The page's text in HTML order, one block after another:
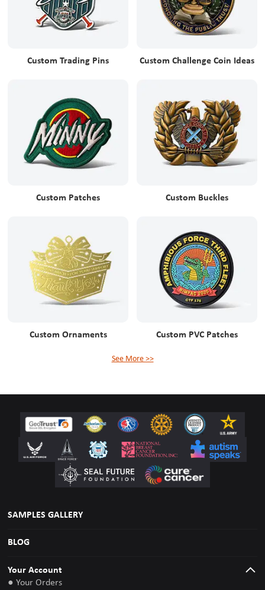
Custom Trading Pins Custom Challenge Coin Ideas
Custom Patches Custom Buckles
Custom Ornaments Custom PVC Patches
See More >>
SAMPLES GALLERY
BLOG
Your Account
● Your Orders